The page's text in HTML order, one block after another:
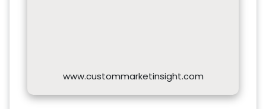
www.custommarketinsight.com